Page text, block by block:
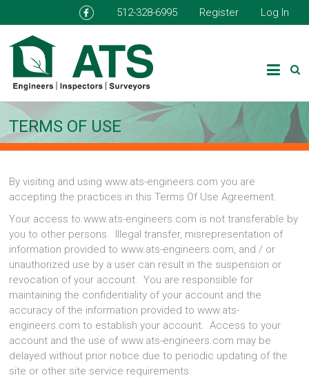
512-328-6995 Register Log In
TERMS OF USE
By visiting and using www.ats-engineers.com you are
accepting the practices in this Terms Of Use Agreement.
Your access to www.ats-engineers.com is not transferable by
you to other persons. Illegal transfer, misrepresentation of
information provided to www.ats-engineers.com, and / or
unauthorized use by a user can result in the suspension or
revocation of your account. You are responsible for
maintaining the confidentiality of your account and the
accuracy of the information provided to www.ats-
engineers.com to establish your account. Access to your
account and the use of www.ats-engineers.com may be
delayed without prior notice due to periodic updating of the
site or other site service requirements.